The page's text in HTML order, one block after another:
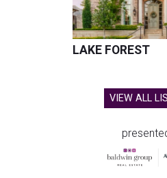
LAKE FOREST
VIEW ALL